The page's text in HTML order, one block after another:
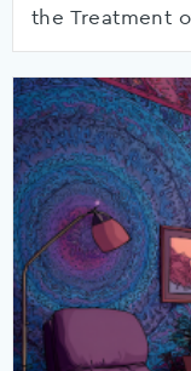
the Treatment